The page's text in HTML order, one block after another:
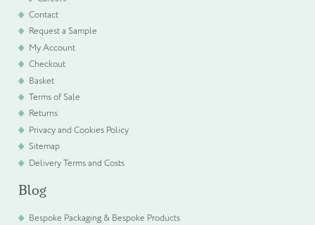
Contact
Request a Sample
My Account
Checkout
Basket
Terms of Sale
Returns
Privacy and Cookies Policy
Sitemap
Delivery Terms and Costs
Blog
Bespoke Packaging & Bespoke Products